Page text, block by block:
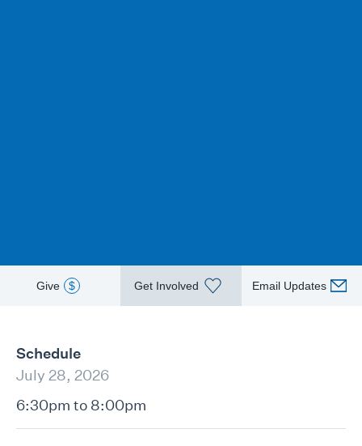
Give $ Get Involved Email Updates
Schedule
July 28, 2026
6:30pm to 8:00pm